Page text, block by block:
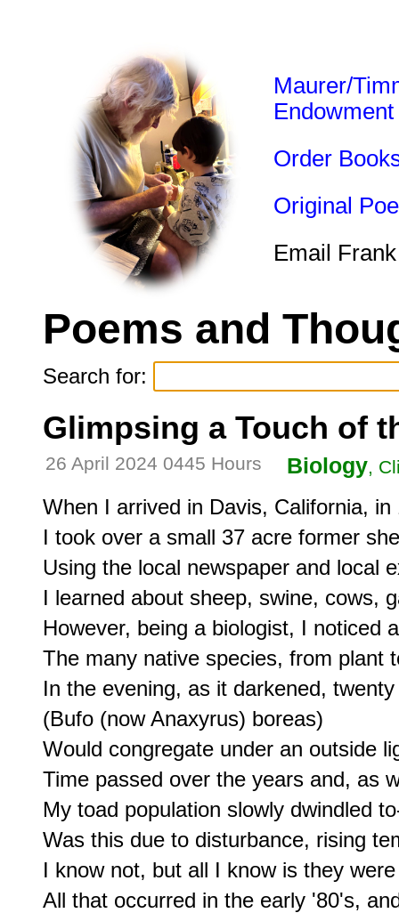
Maurer/
Endowment
Order
Original
Email
Poems and
Search for:
Glimpsing a Touch of
26 April 2024 0445 Hours Biology,
When I arrived in Davis, California, in
I took over a small 37 acre former
Using the local newspaper and local
I learned about sheep, swine, cows,
However, being a biologist, I noticed
The many native species, from plant
In the evening, as it darkened,
(Bufo (now Anaxyrus) boreas)
Would congregate under an outside
Time passed over the years and, as
My toad population slowly dwindled
Was this due to disturbance, rising
I know not, but all I know is they
All that occurred in the early '80's,